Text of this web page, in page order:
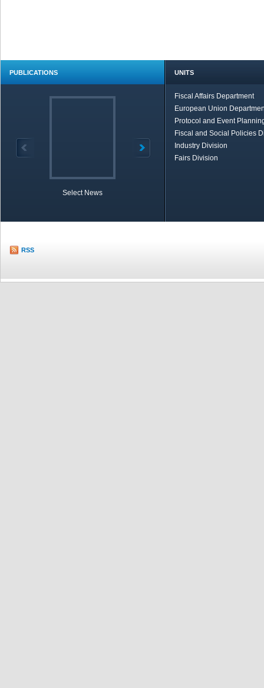
PUBLICATIONS
Select News
UNITS
Fiscal Affairs Department
European Union
Protocol and Event
Fiscal and Social Policies
Industry Division
Fairs Division
RSS